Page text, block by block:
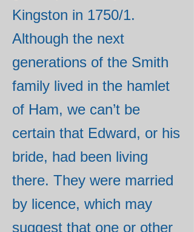
Kingston in 1750/1.
Although the next
generations of the Smith
family lived in the hamlet
of Ham, we can’t be
certain that Edward, or his
bride, had been living
there. They were married
by licence, which may
suggest that one or other